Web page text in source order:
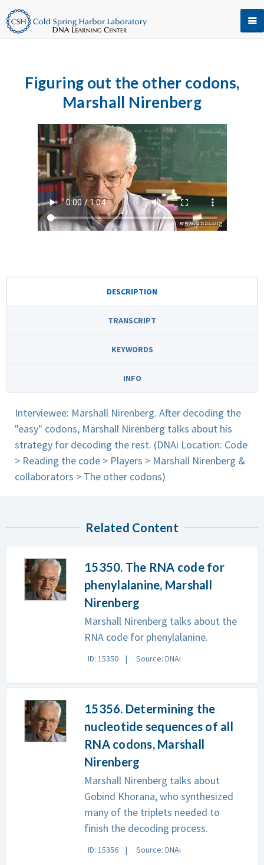
Figuring out the other codons,
Marshall Nirenberg
DESCRIPTION
TRANSCRIPT
KEYWORDS
INFO
Interviewee: Marshall Nirenberg. After decoding the
"easy" codons, Marshall Nirenberg talks about his
strategy for decoding the rest. (DNAi Location: Code
> Reading the code > Players > Marshall Nirenberg &
collaborators > The other codons)
Related Content
15350. The RNA code for
phenylalanine, Marshall
Nirenberg
Marshall Nirenberg talks about the
RNA code for phenylalanine.
ID: 15350 Source: DNAi
15356. Determining the
nucleotide sequences of all
RNA codons, Marshall
Nirenberg
Marshall Nirenberg talks about
Gobind Khorana, who synthesized
many of the triplets needed to
finish the decoding process.
ID: 15356 Source: DNAi